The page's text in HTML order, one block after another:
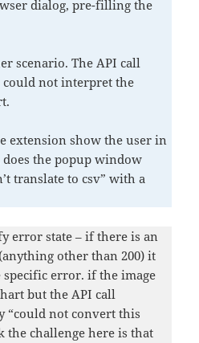
dialog, pre-filling the
scenario. The API call
not interpret the
extension show the user in
does the popup window
translate to csv” with a
error state – if there is an
other than 200) it
error. if the image
but the API call
“could not convert this
the challenge here is that